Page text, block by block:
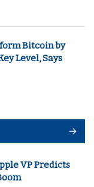
Bitcoin by
Level, Says
VP Predicts